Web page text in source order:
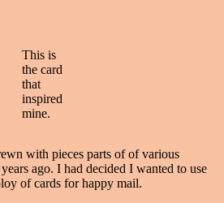
This is
the card
that
inspired
mine.
with pieces parts of of various
ago. I had decided I wanted to use
of cards for happy mail.